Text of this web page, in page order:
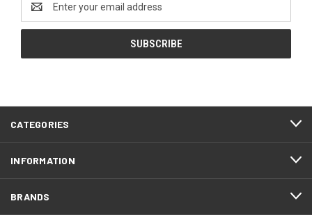
Address
CATEGORIES
INFORMATION
BRANDS